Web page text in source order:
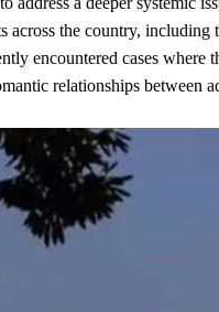
across the country,
encountered cases
relationships between